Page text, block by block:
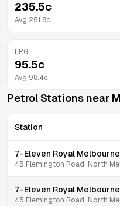
235.5c
Avg 251.8c
LPG
95.5c
Avg 98.4c
Petrol Stations near
Station
7-Eleven Royal Melbourne
45 Flemington Road, North
7-Eleven Royal Melbourne
45 Flemington Road, North